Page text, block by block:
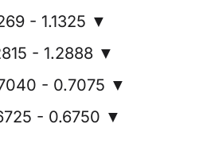
- 1.1325 ▼
- 1.2888 ▼
- 0.7075 ▼
- 0.6750 ▼